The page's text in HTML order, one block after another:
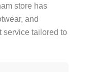
store has
and
service tailored to